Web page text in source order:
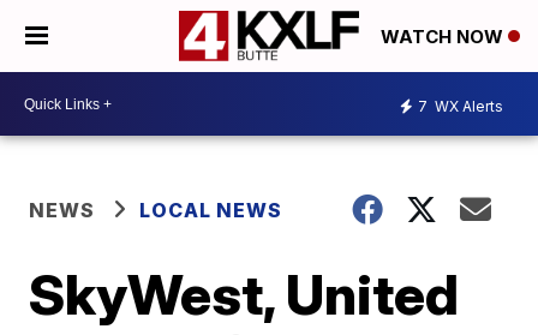
WATCH NOW
7 WX Alerts
NEWS LOCAL NEWS
SkyWest, United